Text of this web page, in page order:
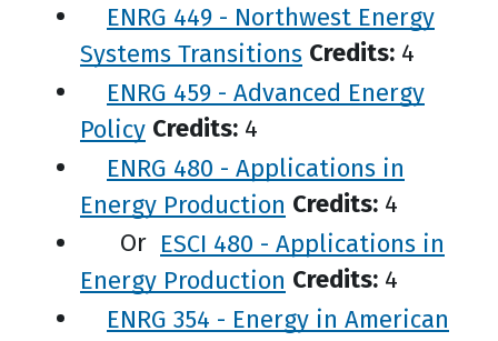
ENRG 449 - Northwest Energy
Systems Transitions Credits: 4
ENRG 459 - Advanced Energy
Policy Credits: 4
ENRG 480 - Applications in
Energy Production Credits: 4
Or ESCI 480 - Applications in
Energy Production Credits: 4
ENRG 354 - Energy in American